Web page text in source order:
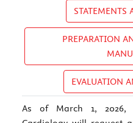
STATEMENTS
PREPARATION
EVALUATION
As of March 1, 2026,